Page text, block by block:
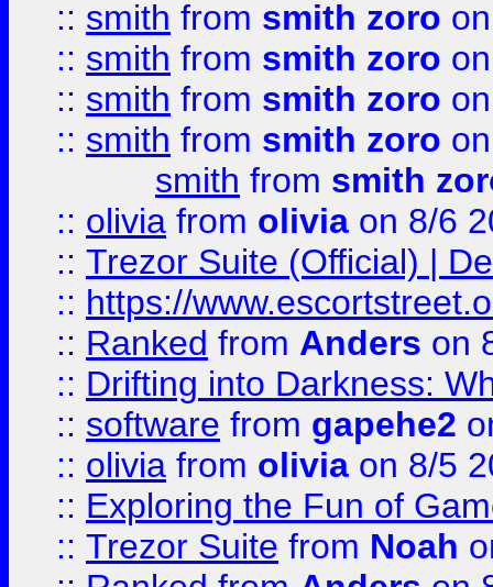
:: smith from smith zoro
:: smith from smith zoro
:: smith from smith zoro
:: smith from smith zoro
smith from smith
:: olivia from olivia on 8/6
:: Trezor Suite (Official) |
:: https://
:: Ranked from Anders on
:: Drifting into Darkness:
:: software from gapehe2
:: olivia from olivia on 8/5
:: Exploring the Fun of
:: Trezor Suite from Noah